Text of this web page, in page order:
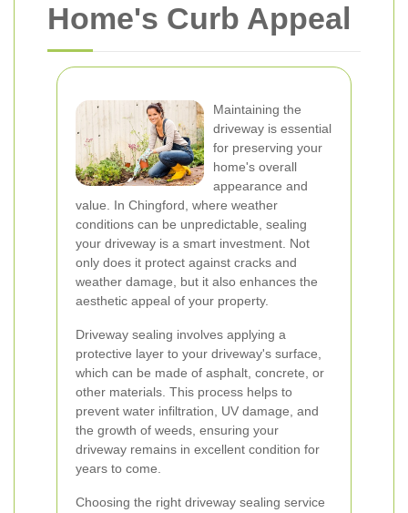
Home's Curb Appeal
Maintaining the
driveway is essential
for preserving your
home's overall
appearance and
value. In Chingford, where weather
conditions can be unpredictable, sealing
your driveway is a smart investment. Not
only does it protect against cracks and
weather damage, but it also enhances the
aesthetic appeal of your property.
Driveway sealing involves applying a
protective layer to your driveway's surface,
which can be made of asphalt, concrete, or
other materials. This process helps to
prevent water infiltration, UV damage, and
the growth of weeds, ensuring your
driveway remains in excellent condition for
years to come.
Choosing the right driveway sealing service